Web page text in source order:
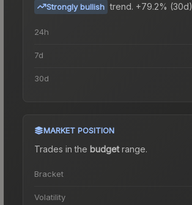
Strongly bullish trend. +79.2% (30d).
24h
7d
30d
MARKET POSITION
Trades in the budgetrange.
Bracket
Volatility